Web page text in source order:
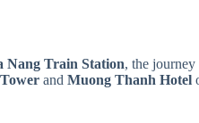
Nang Train Station, the
and Muong Thanh Hotel